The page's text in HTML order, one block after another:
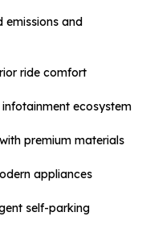
emissions and
ride comfort
ecosystem
premium materials
appliances
self-parking